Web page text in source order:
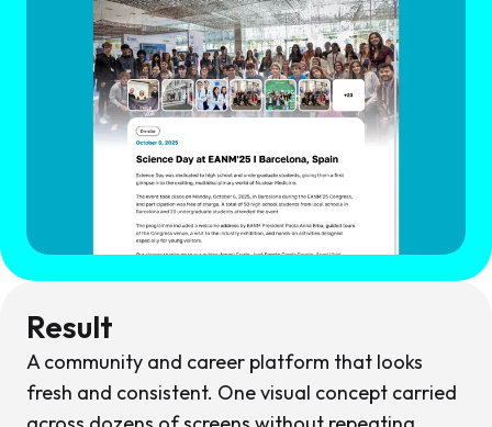
Result
A community and career platform that looks
fresh and consistent. One visual concept carried